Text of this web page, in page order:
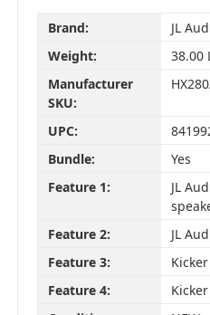
Brand:
JL
Weight:
38.00
Manufacturer
SKU:
UPC:
Bundle:
Yes
Feature 1:
JL
Feature 2:
JL
Feature 3:
Feature 4: